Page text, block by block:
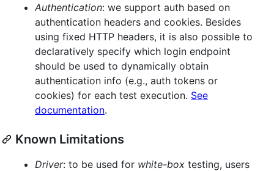
Authentication: we support auth based on
authentication headers and cookies. Besides
using fixed HTTP headers, it is also possible to
declaratively specify which login endpoint
should be used to dynamically obtain
authentication info (e.g., auth tokens or
cookies) for each test execution. See
documentation.
Known Limitations
Driver: to be used for white-box testing, users